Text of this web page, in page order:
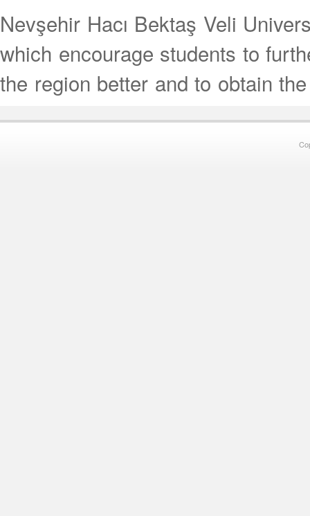
Nevşehir Hacı Bektaş Veli
which encourage students to
the region better and to obtain